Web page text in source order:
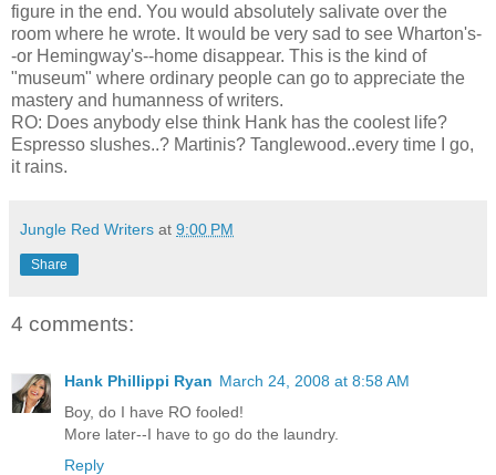
figure in the end. You would absolutely salivate over the
room where he wrote. It would be very sad to see Wharton's-
-or Hemingway's--home disappear. This is the kind of
"museum" where ordinary people can go to appreciate the
mastery and humanness of writers.
RO: Does anybody else think Hank has the coolest life?
Espresso slushes..? Martinis? Tanglewood..every time I go,
it rains.
Jungle Red Writers at 9:00 PM
Share
4 comments:
Hank Phillippi Ryan March 24, 2008 at 8:58 AM
Boy, do I have RO fooled!
More later--I have to go do the laundry.
Reply